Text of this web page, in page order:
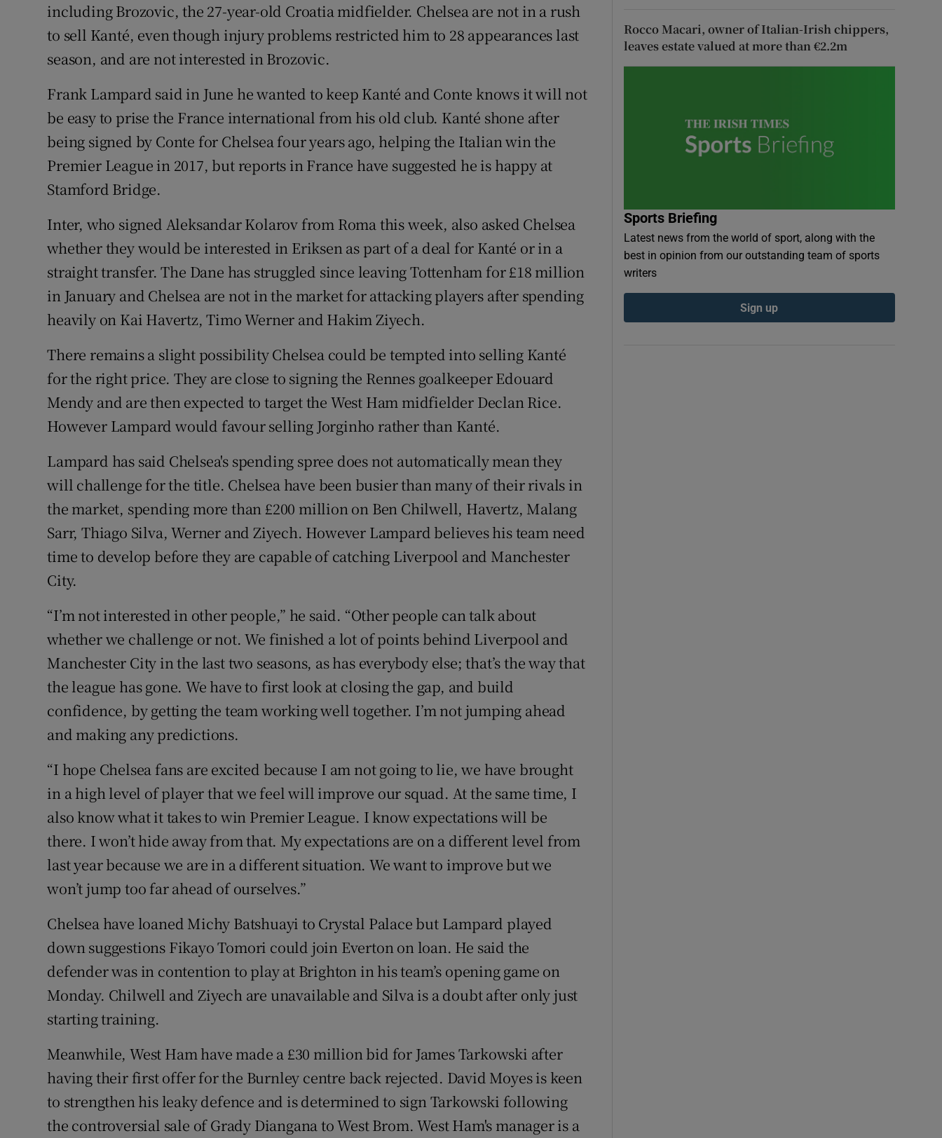
including Brozovic, the 27-year-old Croatia midfielder. Chelsea are not in a rush
to sell Kanté, even though injury problems restricted him to 28 appearances last
season, and are not interested in Brozovic.
Frank Lampard said in June he wanted to keep Kanté and Conte knows it will not
be easy to prise the France international from his old club. Kanté shone after
being signed by Conte for Chelsea four years ago, helping the Italian win the
Premier League in 2017, but reports in France have suggested he is happy at
Stamford Bridge.
Inter, who signed Aleksandar Kolarov from Roma this week, also asked Chelsea
whether they would be interested in Eriksen as part of a deal for Kanté or in a
straight transfer. The Dane has struggled since leaving Tottenham for £18 million
in January and Chelsea are not in the market for attacking players after spending
heavily on Kai Havertz, Timo Werner and Hakim Ziyech.
There remains a slight possibility Chelsea could be tempted into selling Kanté
for the right price. They are close to signing the Rennes goalkeeper Edouard
Mendy and are then expected to target the West Ham midfielder Declan Rice.
However Lampard would favour selling Jorginho rather than Kanté.
Lampard has said Chelsea's spending spree does not automatically mean they
will challenge for the title. Chelsea have been busier than many of their rivals in
the market, spending more than £200 million on Ben Chilwell, Havertz, Malang
Sarr, Thiago Silva, Werner and Ziyech. However Lampard believes his team need
time to develop before they are capable of catching Liverpool and Manchester
City.
“I’m not interested in other people,” he said. “Other people can talk about
whether we challenge or not. We finished a lot of points behind Liverpool and
Manchester City in the last two seasons, as has everybody else; that’s the way that
the league has gone. We have to first look at closing the gap, and build
confidence, by getting the team working well together. I’m not jumping ahead
and making any predictions.
“I hope Chelsea fans are excited because I am not going to lie, we have brought
in a high level of player that we feel will improve our squad. At the same time, I
also know what it takes to win Premier League. I know expectations will be
there. I won’t hide away from that. My expectations are on a different level from
last year because we are in a different situation. We want to improve but we
won’t jump too far ahead of ourselves.”
Chelsea have loaned Michy Batshuayi to Crystal Palace but Lampard played
down suggestions Fikayo Tomori could join Everton on loan. He said the
defender was in contention to play at Brighton in his team’s opening game on
Monday. Chilwell and Ziyech are unavailable and Silva is a doubt after only just
starting training.
Meanwhile, West Ham have made a £30 million bid for James Tarkowski after
having their first offer for the Burnley centre back rejected. David Moyes is keen
to strengthen his leaky defence and is determined to sign Tarkowski following
the controversial sale of Grady Diangana to West Brom. West Ham's manager is a
Rocco Macari, owner of Italian-Irish chippers,
leaves estate valued at more than €2.2m
Sports Briefing
Latest news from the world of sport, along with the
best in opinion from our outstanding team of sports
writers
Sign up